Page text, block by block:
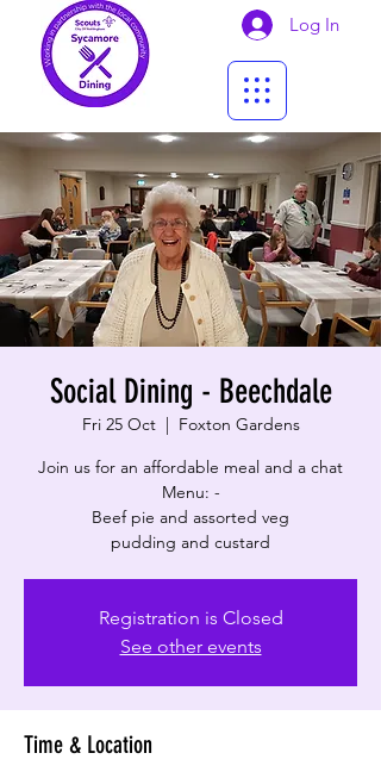
Log In
Social Dining - Beechdale
Fri 25 Oct
  |
Foxton Gardens
Join us for an affordable meal and a chat
Menu: -
Beef pie and assorted veg
pudding and custard
Registration is Closed
See other events
Time & Location